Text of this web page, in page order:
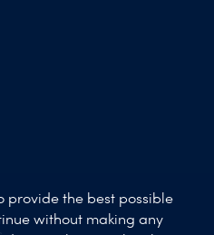
provide the best possible
without making any